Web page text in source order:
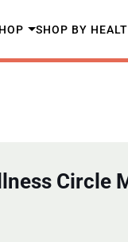
SHOP BY
Circle